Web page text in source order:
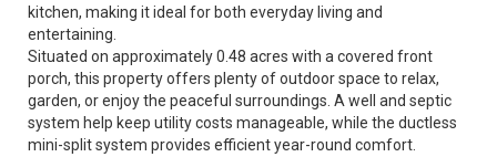
kitchen, making it ideal for both everyday living and
entertaining.
Situated on approximately 0.48 acres with a covered front
porch, this property offers plenty of outdoor space to relax,
garden, or enjoy the peaceful surroundings. A well and septic
system help keep utility costs manageable, while the ductless
mini-split system provides efficient year-round comfort.